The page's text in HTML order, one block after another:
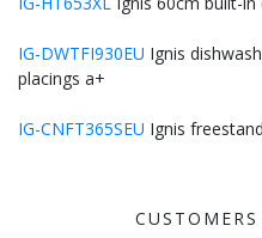
IG-DWTFI930EU Ignis
placings a+
IG-CNFT365SEU Ignis